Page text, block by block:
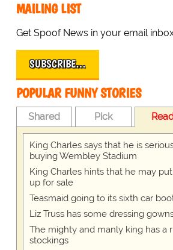
MAILING LIST
Get Spoof News in your email
SUBSCRIBE…
POPULAR FUNNY STORIES
Shared Pick
King Charles says that he is
buying Wembley Stadium
King Charles hints that he may
up for sale
Teasmaid going to its sixth car
Liz Truss has some dressing
The mighty and manly king has a
stockings